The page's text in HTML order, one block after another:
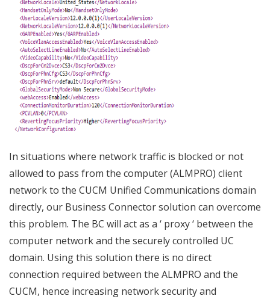
In situations where network traffic is blocked or not
allowed to pass from the computer (ALMPRO) client
network to the CUCM Unified Communications domain
directly, our Business Connector solution can overcome
this problem. The BC will act as a ‘ proxy ‘ between the
computer network and the securely controlled UC
domain. Using this solution there is no direct
connection required between the ALMPRO and the
CUCM, hence increasing network security and